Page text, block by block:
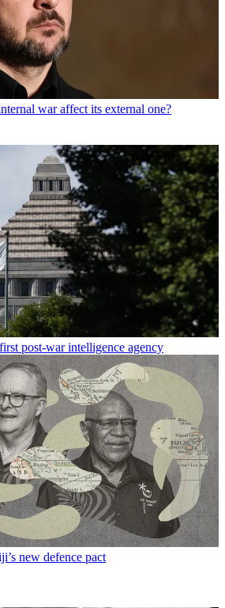
war affect its external one?
post-war intelligence agency
new defence pact